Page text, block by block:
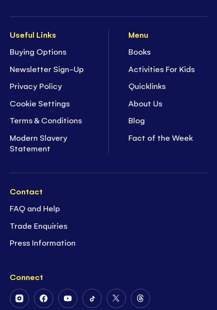
Useful Links
Buying Options
Newsletter Sign-Up
Privacy Policy
Cookie Settings
Terms & Conditions
Modern Slavery
Statement
Menu
Books
Activities For Kids
Quicklinks
About Us
Blog
Fact of the Week
Contact
FAQ and Help
Trade Enquiries
Press Information
Connect
FollowFollowFollowFollowFollowFollow